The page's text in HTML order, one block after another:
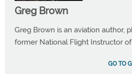
Greg Brown
Greg Brown is an aviation author,
former National Flight Instructor of
GO TO